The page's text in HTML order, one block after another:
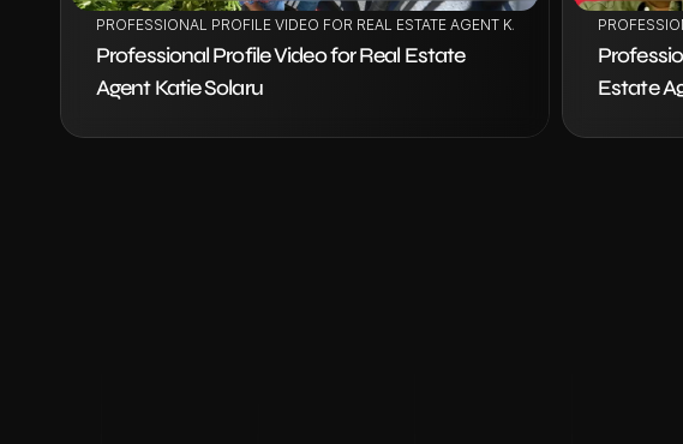
PROFESSIONAL PROFILE VIDEO FOR REAL ESTATE AGENT KATIE SOLARU
Professional Profile Video for Real Estate
Agent Katie Solaru
Estate